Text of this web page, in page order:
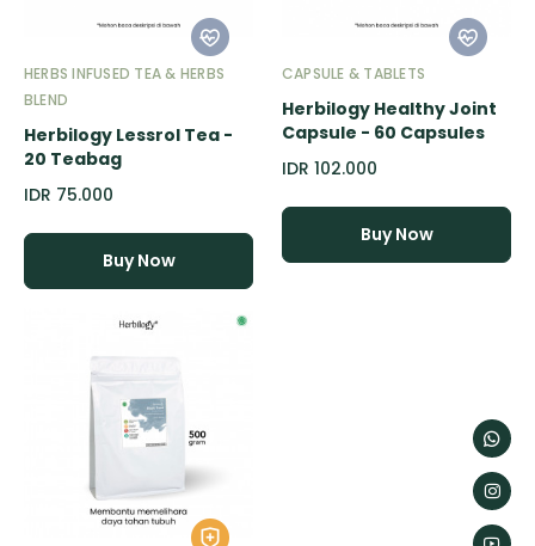
HERBS INFUSED TEA & HERBS
BLEND
Herbilogy Lessrol Tea -
20 Teabag
IDR 75.000
Buy Now
CAPSULE & TABLETS
Herbilogy Healthy Joint
Capsule - 60 Capsules
IDR 102.000
Buy Now